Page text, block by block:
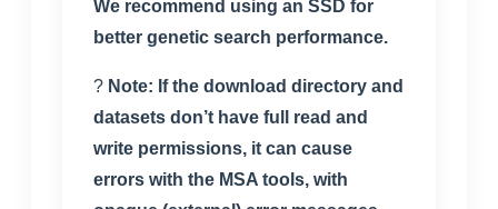
We recommend using an SSD for
better genetic search performance.
? Note: If the download directory and
datasets don’t have full read and
write permissions, it can cause
errors with the MSA tools, with